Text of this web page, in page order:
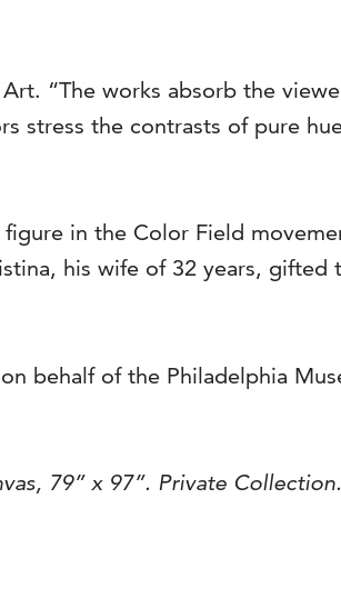
“The works absorb the
stress the contrasts of pure
in the Color Field
his wife of 32 years, gifted
behalf of the Philadelphia
79” x 97”. Private